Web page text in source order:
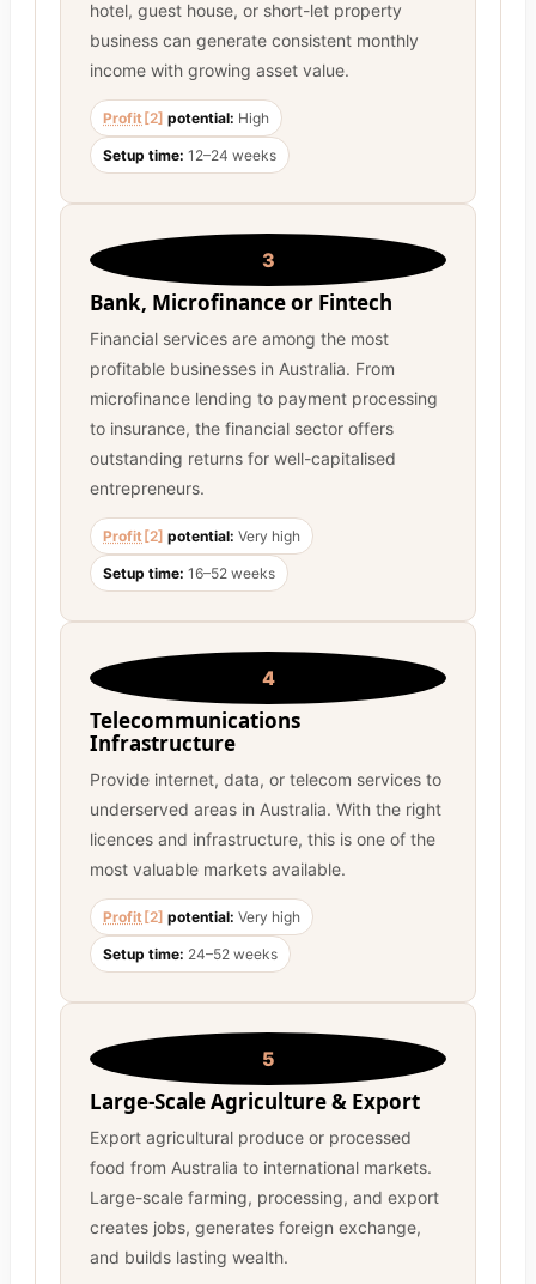
hotel, guest house, or short-let property
business can generate consistent monthly
income with growing asset value.
Profit [2] potential: High
Setup time: 12–24 weeks
3
Bank, Microfinance or Fintech
Financial services are among the most
profitable businesses in Australia. From
microfinance lending to payment processing
to insurance, the financial sector offers
outstanding returns for well-capitalised
entrepreneurs.
Profit [2] potential: Very high
Setup time: 16–52 weeks
4
Telecommunications
Infrastructure
Provide internet, data, or telecom services to
underserved areas in Australia. With the right
licences and infrastructure, this is one of the
most valuable markets available.
Profit [2] potential: Very high
Setup time: 24–52 weeks
5
Large-Scale Agriculture & Export
Export agricultural produce or processed
food from Australia to international markets.
Large-scale farming, processing, and export
creates jobs, generates foreign exchange,
and builds lasting wealth.